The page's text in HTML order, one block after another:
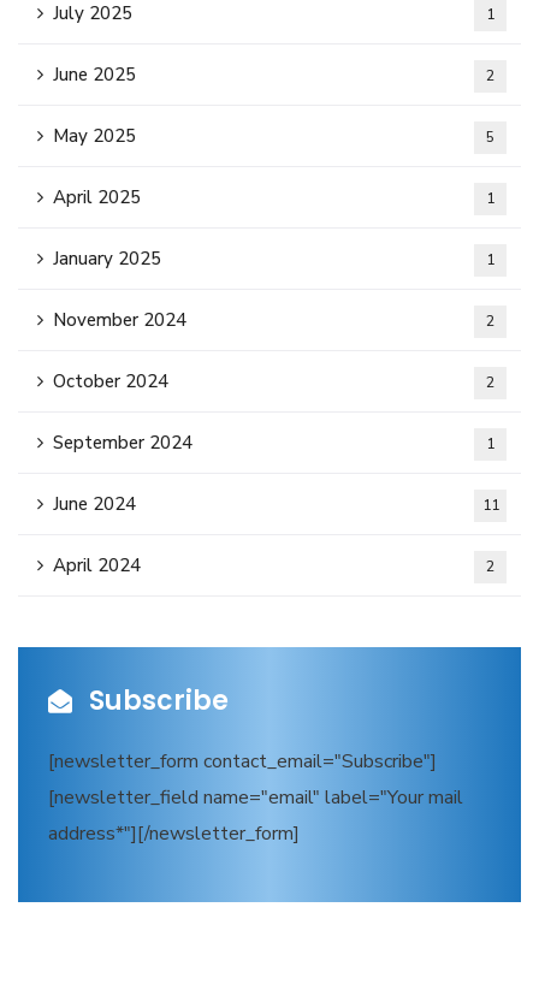
July 2025 1
June 2025 2
May 2025 5
April 2025 1
January 2025 1
November 2024 2
October 2024 2
September 2024 1
June 2024 11
April 2024 2
Subscribe
[newsletter_form contact_email="Subscribe"]
[newsletter_field name="email" label="Your mail
address*"][/newsletter_form]